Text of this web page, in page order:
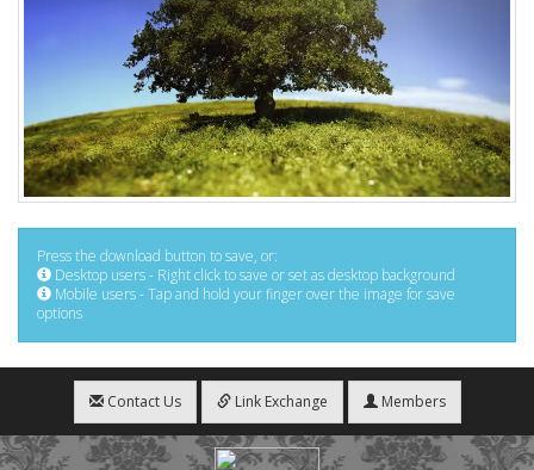
Press the download button to save, or:
Desktop users - Right click to save or set as desktop background
Mobile users - Tap and hold your finger over the image for save
options
Contact Us Link Exchange Members